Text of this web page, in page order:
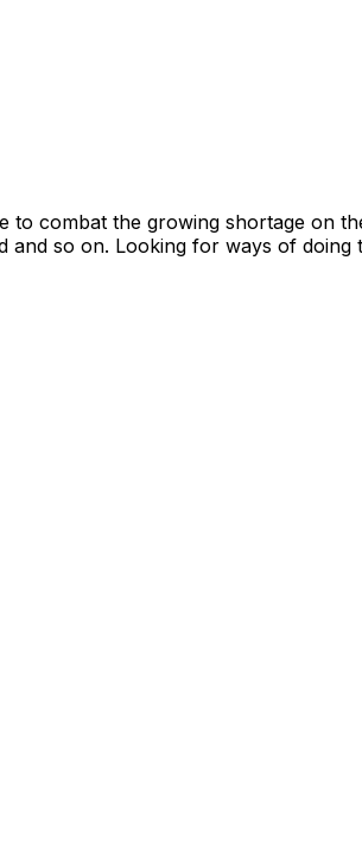
combat the growing shortage on
so on. Looking for ways of doing